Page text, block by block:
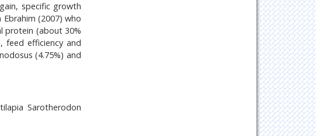
specific growth
(2007) who
protein (about 30%
efficiency and
(4.75%) and
Sarotherodon